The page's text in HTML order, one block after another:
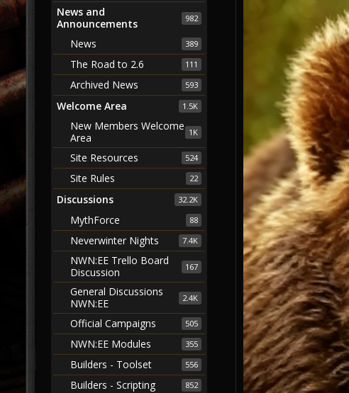
982
News and
Announcements
389
News
111
The Road to 2.6
593
Archived News
1.5K
Welcome Area
1K
New Members Welcome
Area
524
Site Resources
22
Site Rules
32.2K
Discussions
88
MythForce
7.4K
Neverwinter Nights
167
NWN:EE Trello Board
Discussion
2.4K
General Discussions
NWN:EE
505
Official Campaigns
355
NWN:EE Modules
556
Builders - Toolset
852
Builders - Scripting